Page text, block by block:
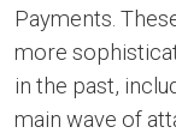
Payments.
more
in the past,
main wave of